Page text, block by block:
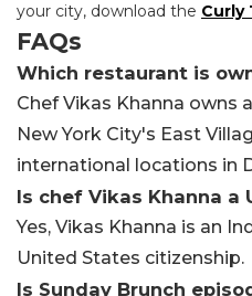
your city, download the Curly
FAQs
Which restaurant is
Chef Vikas Khanna owns
New York City's East
international locations in
Is chef Vikas Khanna a
Yes, Vikas Khanna is an
United States citizenship.
Is Sunday Brunch